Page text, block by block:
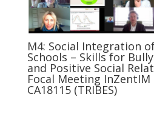
M4: Social Integration
Schools – Skills for
and Positive Social
Focal Meeting InZentIM
CA18115 (TRIBES)